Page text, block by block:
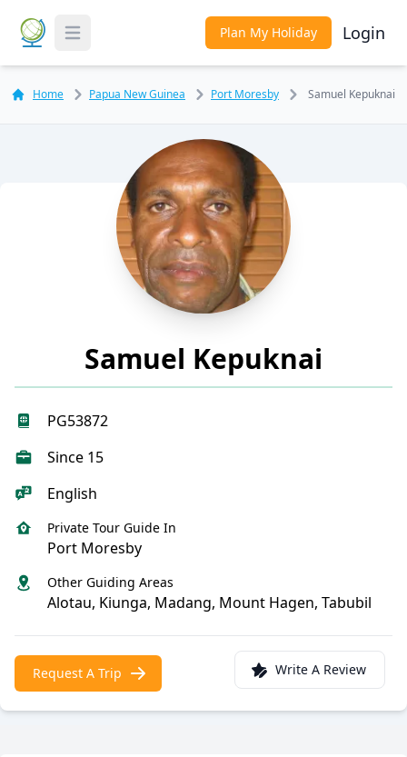
Toggle Menu Plan My Holiday Login
Home Papua New Guinea Port Moresby Samuel Kepuknai
Samuel Kepuknai
PG53872
Since 15
English
Private Tour Guide In
Port Moresby
Other Guiding Areas
Alotau, Kiunga, Madang, Mount Hagen, Tabubil
Request A Trip Write A Review